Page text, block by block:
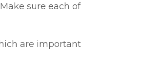
sure each of
are important